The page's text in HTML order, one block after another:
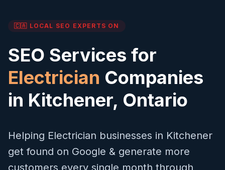
🇨🇦 LOCAL SEO EXPERTS ON
SEO Services for
Electrician Companies
in Kitchener, Ontario
Helping Electrician businesses in Kitchener
get found on Google & generate more
customers every single month through